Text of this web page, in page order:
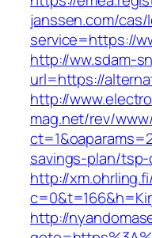
janssen.com/cas/
service=https://
http://ww.sdam-
url=https://
http://
mag.net/rev/
savings-plan/
http://
http://